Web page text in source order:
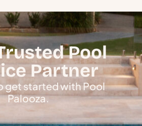
Pool
Partner
get started with Pool
Palooza.